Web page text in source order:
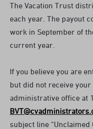
The Vacation Trust
each year. The payout
work in September of
current year.
If you believe you are
but did not receive
administrative office at
subject line